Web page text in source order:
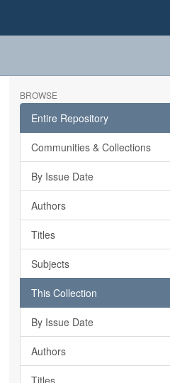
BROWSE
Entire Repository
Communities & Collections
By Issue Date
Authors
Titles
Subjects
This Collection
By Issue Date
Authors
Titles